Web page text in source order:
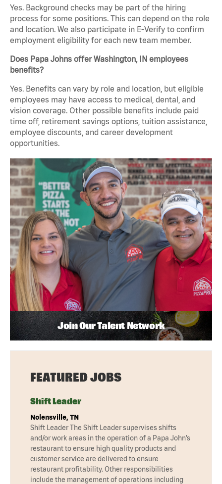
Yes. Background checks may be part of the hiring
process for some positions. This can depend on the role
and location. We also participate in E-Verify to confirm
employment eligibility for each new team member.
Does Papa Johns offer Washington, IN employees
benefits?
Yes. Benefits can vary by role and location, but eligible
employees may have access to medical, dental, and
vision coverage. Other possible benefits include paid
time off, retirement savings options, tuition assistance,
employee discounts, and career development
opportunities.
Join Our Talent Network
FEATURED JOBS
Shift Leader
Nolensville, TN
Shift Leader The Shift Leader supervises shifts
and/or work areas in the operation of a Papa John’s
restaurant to ensure high quality products and
customer service are delivered to ensure
restaurant profitability. Other responsibilities
include the management of operations including